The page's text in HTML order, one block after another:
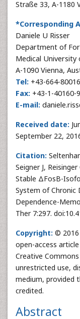
Straße 33, A-1180
*Corresponding
Daniele U Risser
Department of
Medical University
A-1090 Vienna,
Tel: +43-664-
Fax: +43-1-40160-
E-mail:
Received date:
September 22,
Citation:
Seigner J,
Stable ΔFosB-
System of Chronic
Dependence-
Ther 7:297.
Copyright: © 2016
open-access
Creative
unrestricted use,
medium, provided
credited.
Abstract